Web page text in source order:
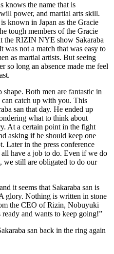
knows the name that is
power, and martial arts skill.
known in Japan as the Gracie
tough members of the Gracie
the RIZIN NYE show Sakaraba
not a match that was easy to
as martial artists. But seeing
so long an absence made me feel
Both men are fantastic in
catch up with you. This
san that day. He ended up
what to think about
At a certain point in the fight
asking if he should keep one
Later in the press conference
have a job to do. Even if we do
we still are obligated to do our
it seems that Sakaraba san is
glory. Nothing is written in stone
the CEO of Rizin, Nobuyuki
and wants to keep going!”
san back in the ring again